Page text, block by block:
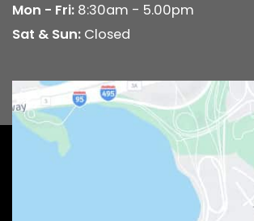
Mon - Fri: 8:30am - 5.00pm
Sat & Sun: Closed